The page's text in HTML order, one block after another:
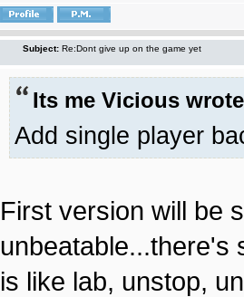
Subject: Re:Dont give up on the game yet
Its me Vicious
Add single player
First version will be
unbeatable...there's
is like lab, unstop,